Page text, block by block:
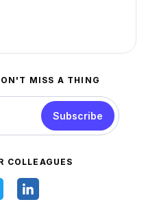
MISS A THING
Subscribe
COLLEAGUES